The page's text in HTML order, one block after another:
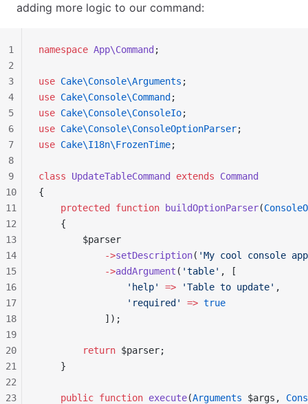
adding more logic to our command:
namespace App\Command ;
use Cake\Console\Arguments ;
use Cake\Console\Command ;
use Cake\Console\ConsoleIo;
use Cake\Console\ConsoleOptionParser;
use Cake\I18n\FrozenTime;
class UpdateTableCommand extends Command
{
    protected
function buildOptionParser(
    {
        $parser
            ->
setDescription( 'My cool console
            ->
addArgument ( 'table' , [
                'help'
=> 'Table to update' ,
                'required'
=> true
            ]);
        return
$parser;
    }
    public
function execute(Arguments $args,
1
2
3
4
5
6
7
8
9
10
11
12
13
14
15
16
17
18
19
20
21
22
23